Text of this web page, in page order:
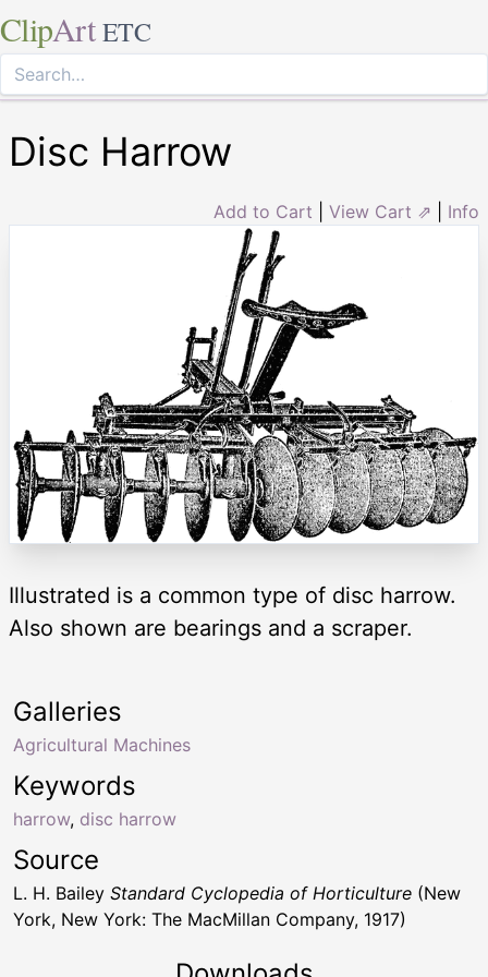
ClipArt ETC
Disc Harrow
Add to Cart View Cart ⇗ Info
Illustrated is a common type of disc harrow.
Also shown are bearings and a scraper.
Keywords
harrow, disc harrow
Galleries
Agricultural Machines
Source
L. H. Bailey Standard Cyclopedia of Horticulture (New
York, New York: The MacMillan Company, 1917)